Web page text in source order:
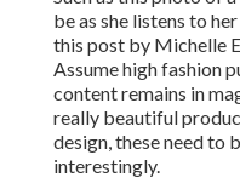
be as she listens to
this post by Michelle
Assume high fashion
content remains in
really beautiful
design, these need to
interestingly.